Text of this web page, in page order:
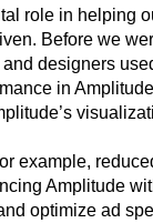
role in helping
Before we
designers
in
example,
Amplitude
optimize ad